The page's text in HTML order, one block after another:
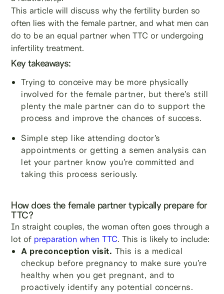
This article will discuss why the fertility burden so
often lies with the female partner, and what men can
do to be an equal partner when TTC or undergoing
infertility treatment.
Key takeaways:
Trying to conceive may be more physically
involved for the female partner, but there’s still
plenty the male partner can do to support the
process and improve the chances of success.
Simple step like attending doctor’s
appointments or getting a semen analysis can
let your partner know you’re committed and
taking this process seriously.
How does the female partner typically prepare for
TTC?
In straight couples, the woman often goes through a
lot of preparation when TTC. This is likely to include:
A preconception visit. This is a medical
checkup before pregnancy to make sure you’re
healthy when you get pregnant, and to
proactively identify any potential concerns.